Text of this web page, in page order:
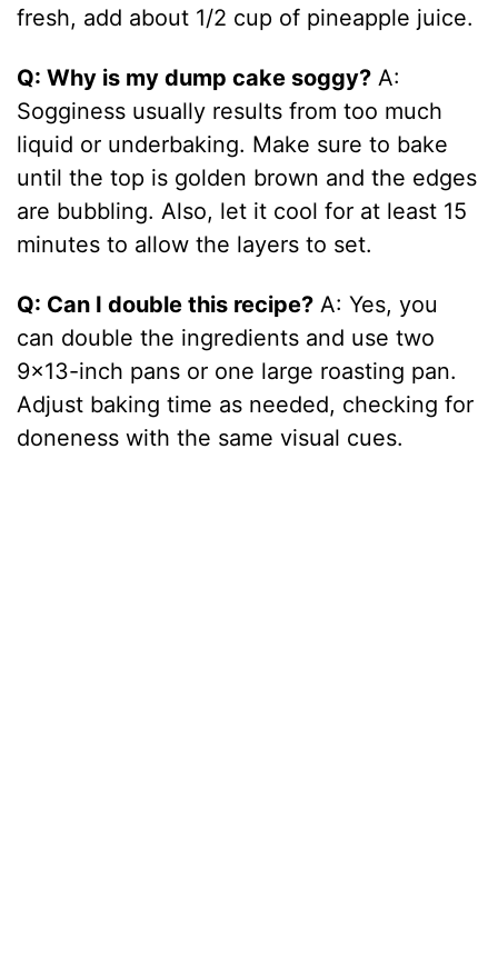
fresh, add about 1/2 cup of pineapple juice.
Q: Why is my dump cake soggy? A:
Sogginess usually results from too much
liquid or underbaking. Make sure to bake
until the top is golden brown and the edges
are bubbling. Also, let it cool for at least 15
minutes to allow the layers to set.
Q: Can I double this recipe? A: Yes, you
can double the ingredients and use two
9×13-inch pans or one large roasting pan.
Adjust baking time as needed, checking for
doneness with the same visual cues.